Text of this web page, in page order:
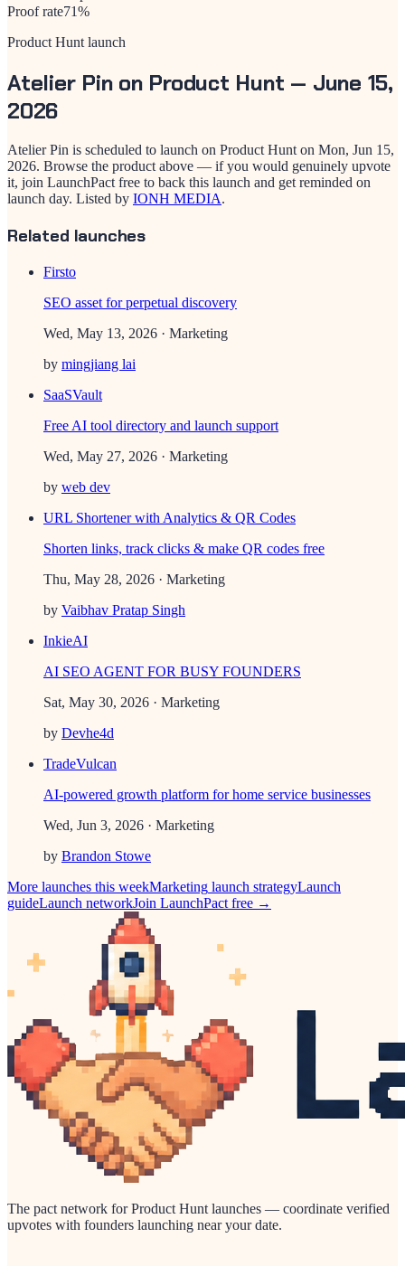
Proof rate71%
Product Hunt launch
Atelier Pinon Product Hunt — June 15,
2026
Atelier Pin is scheduled to launch on Product Hunt on Mon, Jun 15,
2026. Browse the product above — if you would genuinely upvote
it, join LaunchPact free to back this launch and get reminded on
launch day. Listed by IONH MEDIA.
Related launches
Firsto
SEO asset for perpetual discovery
Wed, May 13, 2026 · Marketing
by mingjiang lai
SaaSVault
Free AI tool directory and launch support
Wed, May 27, 2026 · Marketing
by web dev
URL Shortener with Analytics & QR Codes
Shorten links, track clicks & make QR codes free
Thu, May 28, 2026 · Marketing
by Vaibhav Pratap Singh
InkieAI
AI SEO AGENT FOR BUSY FOUNDERS
Sat, May 30, 2026 · Marketing
by Devhe4d
TradeVulcan
AI-powered growth platform for home service businesses
Wed, Jun 3, 2026 · Marketing
by Brandon Stowe
More launches this weekMarketing launch strategyLaunch
guideLaunch networkJoin LaunchPact free →
The pact network for Product Hunt launches — coordinate verified
upvotes with founders launching near your date.